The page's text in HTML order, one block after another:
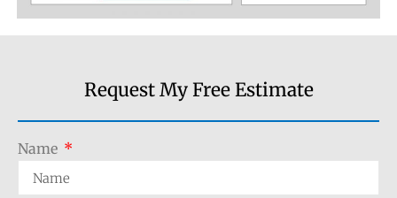
Request My Free Estimate
Name